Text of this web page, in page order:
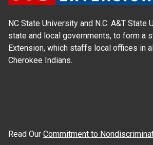
NC State University and N.C. A&T
state and local governments, to form a
Extension, which staffs local offices in
Cherokee Indians.
Read Our Commitment to